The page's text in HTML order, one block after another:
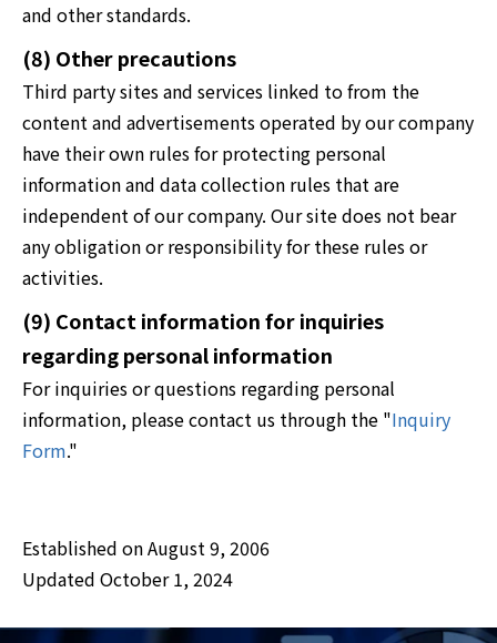
and other standards.
(8) Other precautions
Third party sites and services linked to from the
content and advertisements operated by our company
have their own rules for protecting personal
information and data collection rules that are
independent of our company. Our site does not bear
any obligation or responsibility for these rules or
activities.
(9) Contact information for inquiries
regarding personal information
For inquiries or questions regarding personal
information, please contact us through the "Inquiry
Form."
Established on August 9, 2006
Updated October 1, 2024